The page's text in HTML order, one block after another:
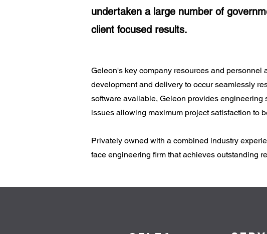
undertaken a large number of
client focused results.
Geleon's key company resources and
development and delivery to occur seamlessly
software available, Geleon provides
issues allowing maximum project satisfaction to
Privately owned with a combined industry
face engineering firm that achieves outstanding